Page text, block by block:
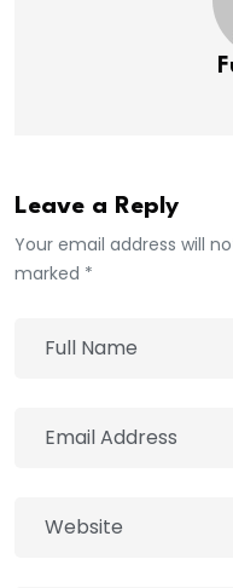
Leave a Reply
Your email address will
marked *